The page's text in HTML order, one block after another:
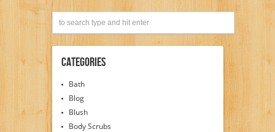
Categories
Bath
Blog
Blush
Body Scrubs